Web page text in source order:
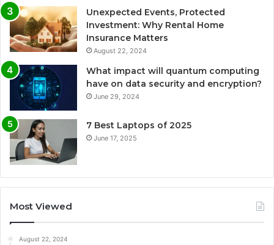
Unexpected Events, Protected
Investment: Why Rental Home
Insurance Matters
August 22, 2024
What impact will quantum computing
have on data security and encryption?
June 29, 2024
7 Best Laptops of 2025
June 17, 2025
Most Viewed
August 22, 2024